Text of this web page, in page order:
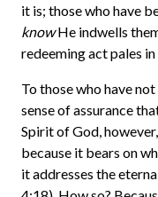
it is; those who have
knowHe indwells
redeeming act pales
To those who have
sense of assurance
Spirit of God,
because it bears on
it addresses the